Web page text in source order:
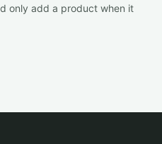
only add a product when it